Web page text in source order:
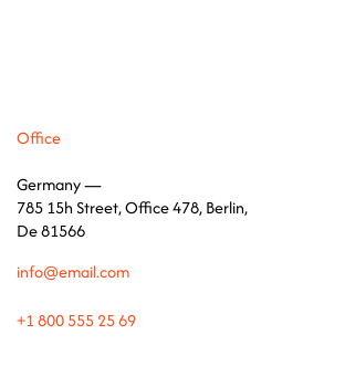
Office
Germany —
785 15h Street, Office 478, Berlin,
De 81566
info@email.com
+1 800 555 25 69